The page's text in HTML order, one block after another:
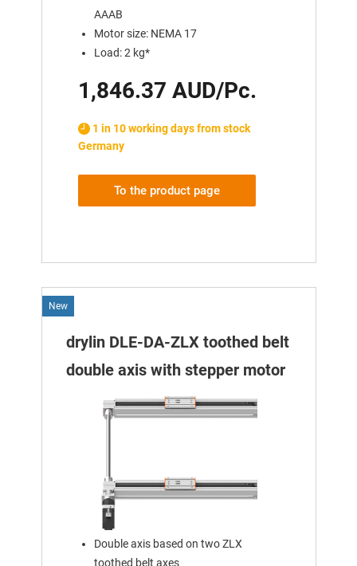
AAAB
Motor size: NEMA 17
Load: 2 kg*
1,846.37 AUD/Pc.
1 in 10 working days from stock
Germany
To the product page
New
drylin DLE-DA-ZLX toothed belt
double axis with stepper motor
Double axis based on two ZLX
toothed belt axes